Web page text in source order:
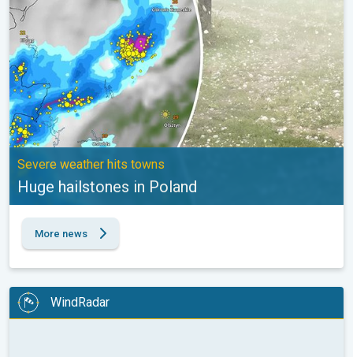
Severe weather hits towns
Huge hailstones in Poland
More news
WindRadar